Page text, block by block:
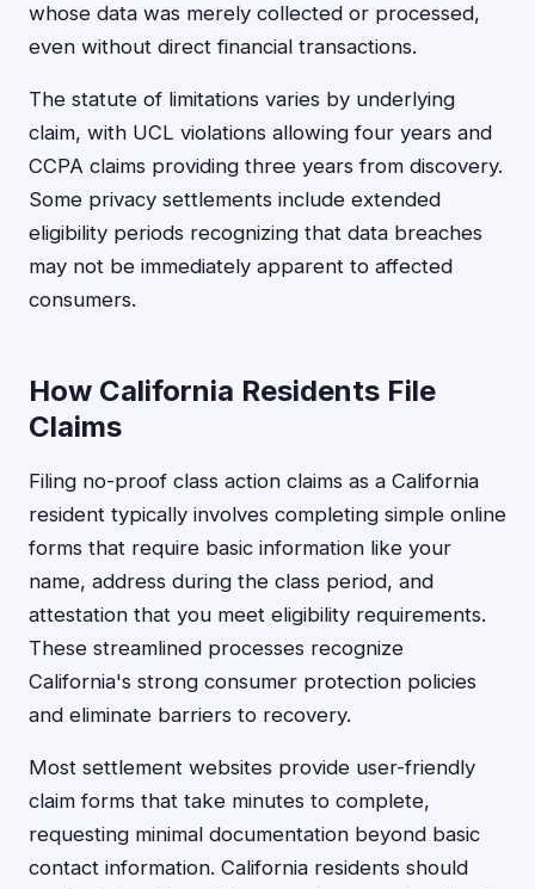
whose data was merely collected or processed,
even without direct financial transactions.
The statute of limitations varies by underlying
claim, with UCL violations allowing four years and
CCPA claims providing three years from discovery.
Some privacy settlements include extended
eligibility periods recognizing that data breaches
may not be immediately apparent to affected
consumers.
How California Residents File
Claims
Filing no-proof class action claims as a California
resident typically involves completing simple online
forms that require basic information like your
name, address during the class period, and
attestation that you meet eligibility requirements.
These streamlined processes recognize
California's strong consumer protection policies
and eliminate barriers to recovery.
Most settlement websites provide user-friendly
claim forms that take minutes to complete,
requesting minimal documentation beyond basic
contact information. California residents should